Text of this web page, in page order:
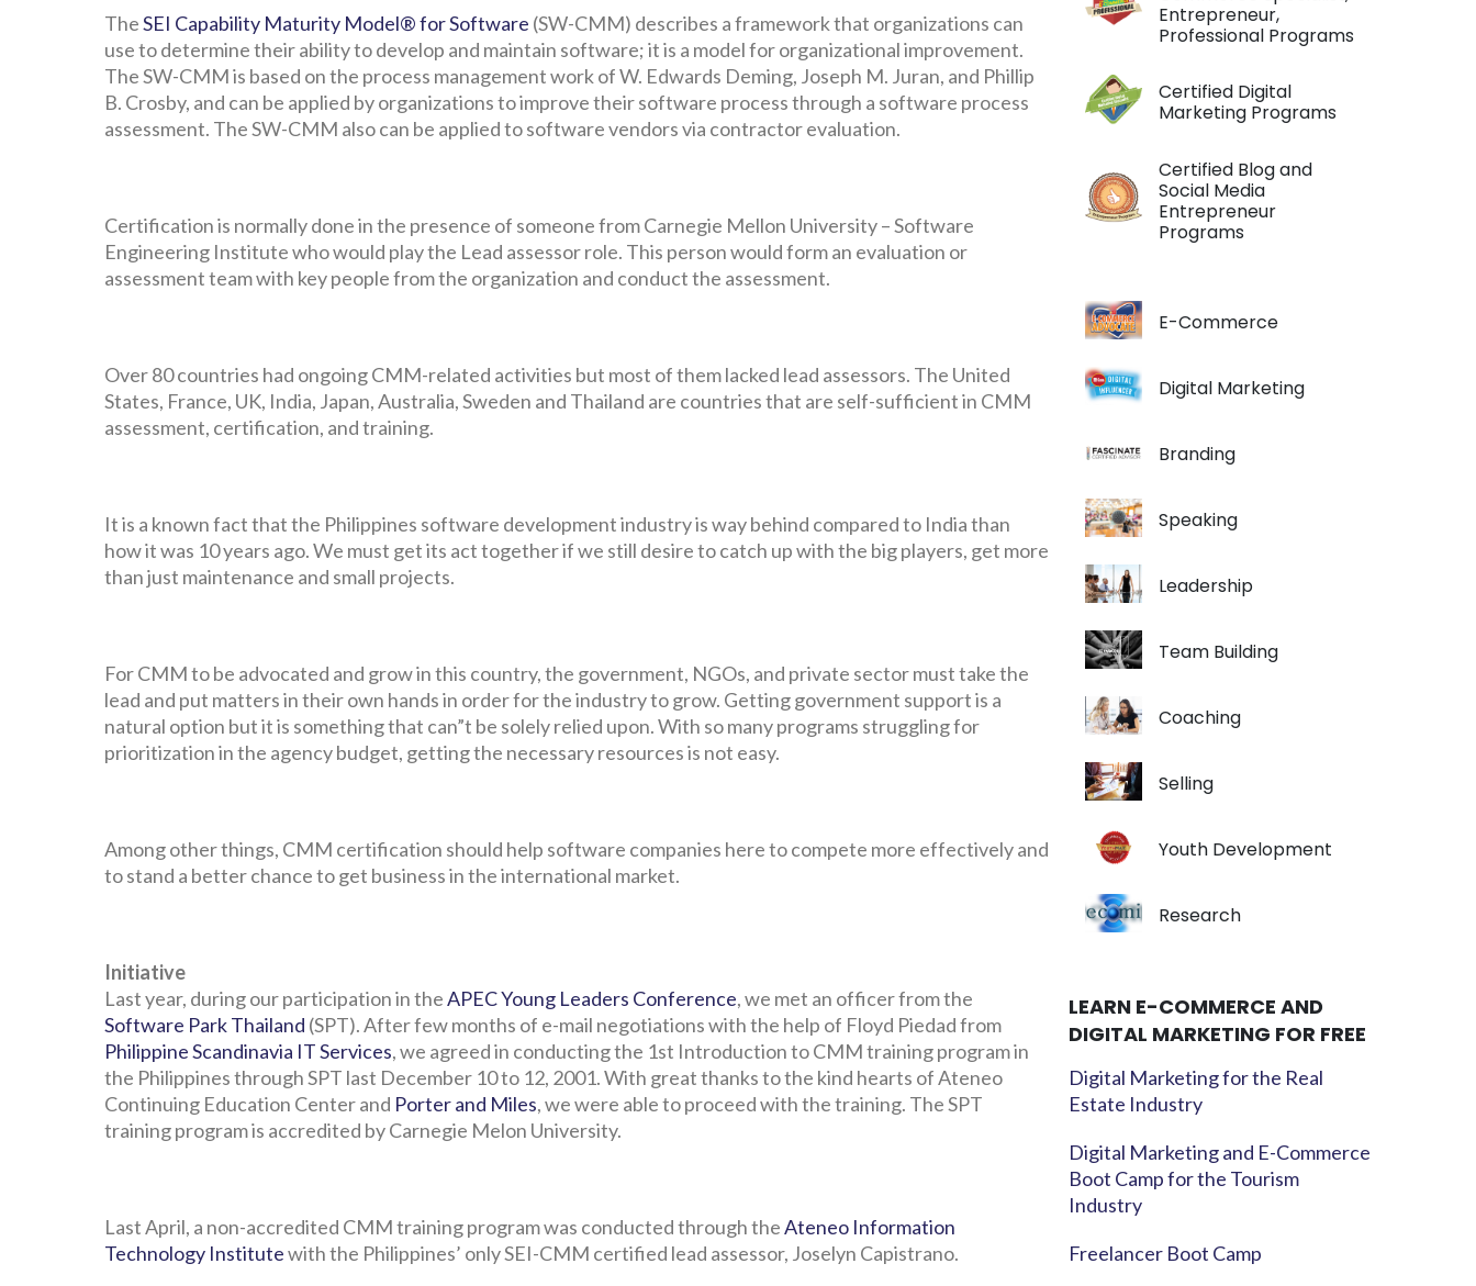
TheSEI Capability Maturity Model® for Software (SW-CMM) describes a framework that organizations can
use to determine their ability to develop and maintain software; it is a model for organizational improvement.
The SW-CMM is based on the process management work of W. Edwards Deming, Joseph M. Juran, and Phillip
B. Crosby, and can be applied by organizations to improve their software process through a software process
assessment. The SW-CMM also can be applied to software vendors via contractor evaluation.
Certification is normally done in the presence of someone from Carnegie Mellon University – Software
Engineering Institute who would play the Lead assessor role. This person would form an evaluation or
assessment team with key people from the organization and conduct the assessment.
Over 80 countries had ongoing CMM-related activities but most of them lacked lead assessors. The United
States, France, UK, India, Japan, Australia, Sweden and Thailand are countries that are self-sufficient in CMM
assessment, certification, and training.
It is a known fact that the Philippines software development industry is way behind compared to India than
how it was 10 years ago. We must get its act together if we still desire to catch up with the big players, get more
than just maintenance and small projects.
For CMM to be advocated and grow in this country, the government, NGOs, and private sector must take the
lead and put matters in their own hands in order for the industry to grow. Getting government support is a
natural option but it is something that can”t be solely relied upon. With so many programs struggling for
prioritization in the agency budget, getting the necessary resources is not easy.
Among other things, CMM certification should help software companies here to compete more effectively and
to stand a better chance to get business in the international market.
Initiative
Last year, during our participation in theAPEC Young Leaders Conference, we met an officer from the
Software Park Thailand (SPT). After few months of e-mail negotiations with the help of Floyd Piedad from
Philippine Scandinavia IT Services, we agreed in conducting the 1st Introduction to CMM training program in
the Philippines through SPT last December 10 to 12, 2001. With great thanks to the kind hearts of Ateneo
Continuing Education Center and Porter and Miles, we were able to proceed with the training. The SPT
training program is accredited by Carnegie Melon University.
Last April, a non-accredited CMM training program was conducted through theAteneo Information
Technology Institutewith the Philippines’ only SEI-CMM certified lead assessor, Joselyn Capistrano.
Entrepreneur,
Professional Programs
Certified Digital
Marketing Programs
Certified Blog and
Social Media
Entrepreneur
Programs
E-Commerce
Digital Marketing
Branding
Speaking
Leadership
Team Building
Coaching
Selling
Youth Development
Research
LEARN E-COMMERCE AND
DIGITAL MARKETING FOR FREE
Digital Marketing for the Real
Estate Industry
Digital Marketing and E-Commerce
Boot Camp for the Tourism
Industry
Freelancer Boot Camp